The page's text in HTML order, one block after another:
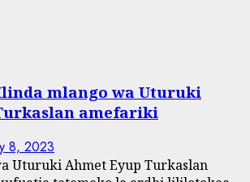
mlango wa Uturuki
amefariki
8, 2023
Uturuki Ahmet Eyup Turkaslan